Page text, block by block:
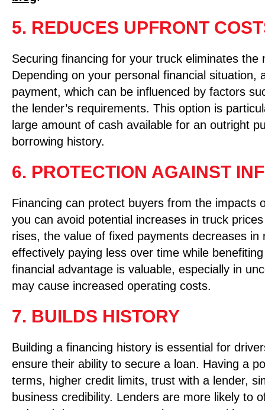
5. REDUCES UPFRONT
Securing financing for your truck eliminates
Depending on your personal financial
payment, which can be influenced by factors
the lender’s requirements. This option is
large amount of cash available for an outright
borrowing history.
6. PROTECTION AGAINST
Financing can protect buyers from the impacts
you can avoid potential increases in truck
rises, the value of fixed payments decreases
effectively paying less over time while
financial advantage is valuable, especially in
may cause increased operating costs.
7. BUILDS HISTORY
Building a financing history is essential for
ensure their ability to secure a loan. Having a
terms, higher credit limits, trust with a lender,
business credibility. Lenders are more likely to